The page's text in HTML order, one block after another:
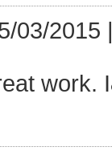
03/2015
work.